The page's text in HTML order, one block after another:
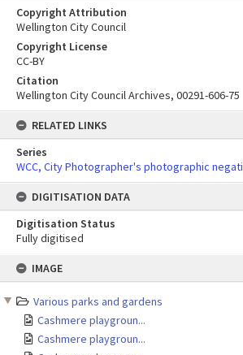
IMAGE
Various parks and gardens
Cashmere playgroun...
Cashmere playgroun...
Copyright Attribution
Wellington City Council
Copyright License
CC-BY
Citation
Wellington City Council Archives, 00291-606-75
RELATED LINKS
Series
WCC, City Photographer's photographic
DIGITISATION DATA
Digitisation Status
Fully digitised